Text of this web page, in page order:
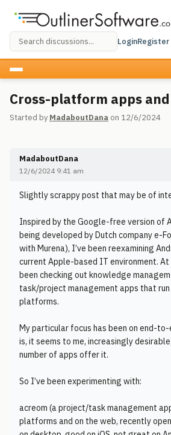
LoginRegister
Cross-platform apps
Started by MadaboutDana on 12/6/2024
MadaboutDana
12/6/2024 9:41 am
Slightly scrappy post that may be of
Inspired by the Google-free version of
being developed by Dutch company e-
with Murena), I’ve been reexamining
current Apple-based IT environment. At
been checking out knowledge
task/project management apps that
platforms.
My particular focus has been on end-to-
is, it seems to me, increasingly
number of apps offer it.
So I’ve been experimenting with:
acreom (a project/task management
platforms and on the web, recently